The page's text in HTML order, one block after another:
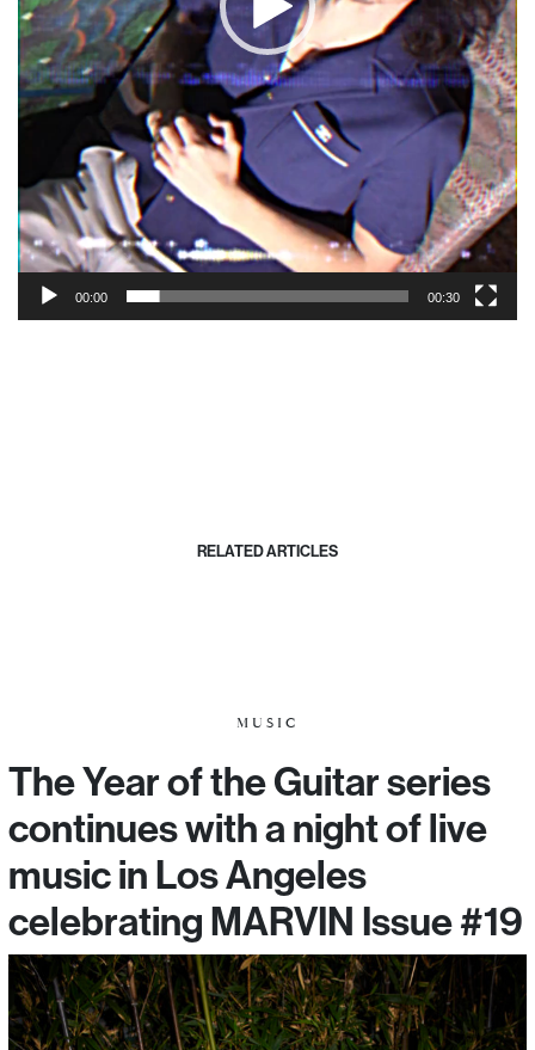
00:00 00:30
RELATED ARTICLES
MUSIC
The Year of the Guitar series
continues with a night of live
music in Los Angeles
celebrating MARVIN Issue #19